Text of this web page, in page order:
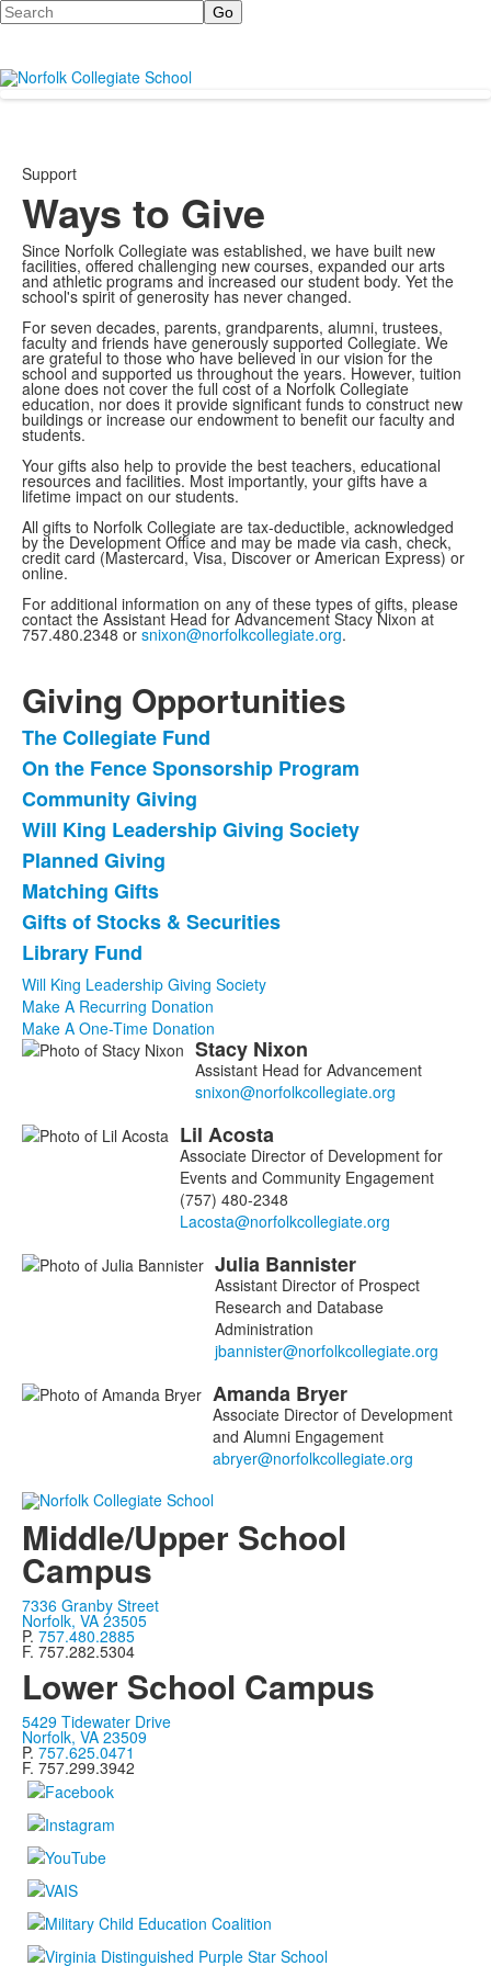
Search
Support
Ways to Give
Since Norfolk Collegiate was established, we have built new
facilities, offered challenging new courses, expanded our arts
and athletic programs and increased our student body. Yet the
school's spirit of generosity has never changed.
For seven decades, parents, grandparents, alumni, trustees,
faculty and friends have generously supported Collegiate. We
are grateful to those who have believed in our vision for the
school and supported us throughout the years. However, tuition
alone does not cover the full cost of a Norfolk Collegiate
education, nor does it provide significant funds to construct new
buildings or increase our endowment to benefit our faculty and
students.
Your gifts also help to provide the best teachers, educational
resources and facilities. Most importantly, your gifts have a
lifetime impact on our students.
All gifts to Norfolk Collegiate are tax-deductible, acknowledged
by the Development Office and may be made via cash, check,
credit card (Mastercard, Visa, Discover or American Express) or
online.
For additional information on any of these types of gifts, please
contact the Assistant Head for Advancement Stacy Nixon at
757.480.2348 or snixon@norfolkcollegiate.org.
Giving Opportunities
List
of
8
items.
The Collegiate Fund
On the Fence Sponsorship Program
Community Giving
Will King Leadership Giving Society
Planned Giving
Matching Gifts
Gifts of Stocks & Securities
Library Fund
Will King Leadership Giving Society
Make A Recurring Donation
Make A One-Time Donation
List
4
members.
Stacy Nixon
Assistant Head for Advancement
Lil Acosta
Associate Director of Development for
Events and Community Engagement
(757) 480-2348
Julia Bannister
Assistant Director of Prospect
Research and Database
Administration
Amanda Bryer
Associate Director of Development
and Alumni Engagement
Middle/Upper School
Campus
7336 Granby Street
Norfolk, VA 23505
P. 757.480.2885
F. 757.282.5304
Lower School Campus
5429 Tidewater Drive
Norfolk, VA 23509
P. 757.625.0471
F. 757.299.3942